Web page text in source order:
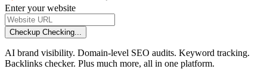
Enter your website
Checkup Checking...
AI brand visibility. Domain-level SEO audits. Keyword tracking.
Backlinks checker. Plus much more, all in one platform.